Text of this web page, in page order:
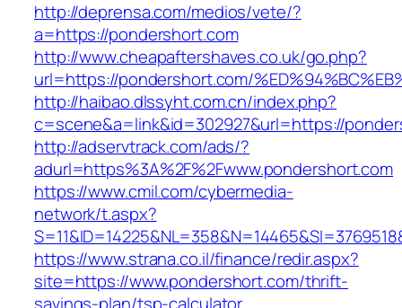
http://deprensa.com/medios/vete/?
a=https://pondershort.com
http://www.cheapaftershaves.co.uk/go.php?
url=https://pondershort.com/
http://haibao.dlssyht.com.cn/index.php?
c=scene&a=link&id=302927&url=https://
http://adservtrack.com/ads/?
adurl=https%3A%2F%2Fwww.pondershort.com
https://www.cmil.com/cybermedia-
network/t.aspx?
https://www.strana.co.il/finance/redir.aspx?
site=https://www.pondershort.com/thrift-